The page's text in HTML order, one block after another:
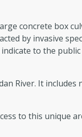
concrete box
by invasive
to the
River. It includes
to this unique